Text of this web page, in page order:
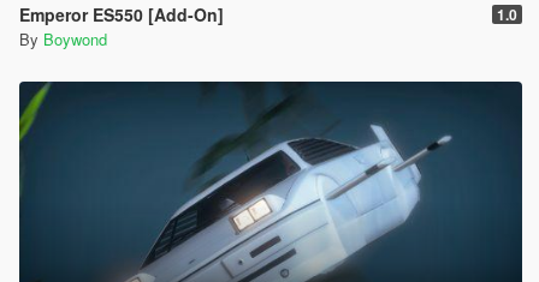
Emperor ES550 [Add-On] 1.0
By Boywond